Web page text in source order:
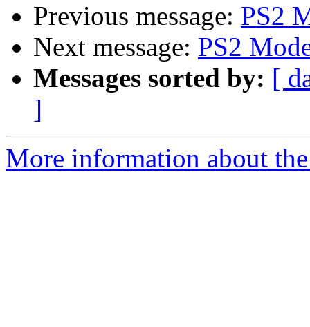
Previous message: PS2
Next message: PS2
Messages sorted by: [
]
More information about